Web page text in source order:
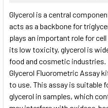
ALL
ADD
SELECTED
Glycerol is a central
acts as a backbone for
plays an important role for
its low toxicity, glycerol is
food and cosmetic industries.
Glycerol Fluorometric Assay
to use. This assay is suitable
glycerol in samples, which